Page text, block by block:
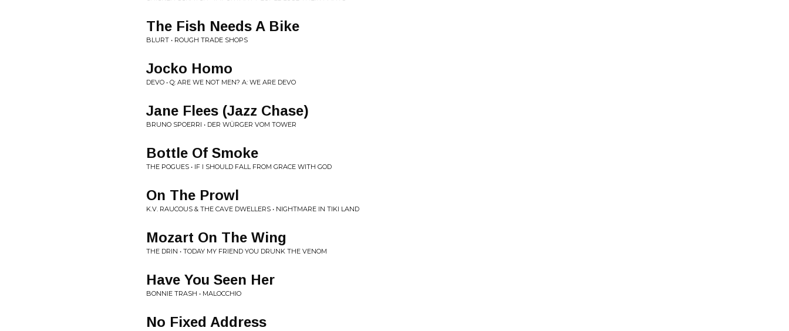
The Fish Needs A Bike
BLURT • ROUGH TRADE SHOPS
Jocko Homo
DEVO • Q: ARE WE NOT MEN? A: WE ARE DEVO
Jane Flees (Jazz Chase)
BRUNO SPOERRI • DER WÜRGER VOM TOWER
Bottle Of Smoke
THE POGUES • IF I SHOULD FALL FROM GRACE WITH GOD
On The Prowl
K.V. RAUCOUS & THE CAVE DWELLERS • NIGHTMARE IN TIKI LAND
Mozart On The Wing
THE DRIN • TODAY MY FRIEND YOU DRUNK THE VENOM
Have You Seen Her
BONNIE TRASH • MALOCCHIO
No Fixed Address